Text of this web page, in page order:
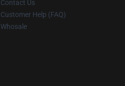
Contact Us
Customer Help (FAQ)
Whosale